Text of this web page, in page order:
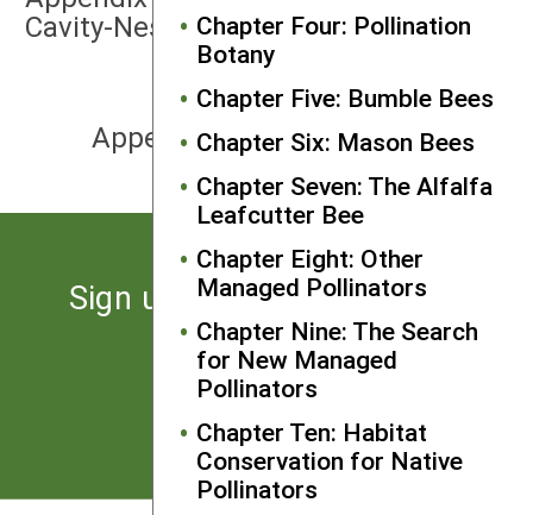
Chapter Four: Pollination
Botany
Chapter Five: Bumble Bees
Chapter Six: Mason Bees
Chapter Seven: The Alfalfa
Leafcutter Bee
Chapter Eight: Other
Managed Pollinators
Chapter Nine: The Search
for New Managed
Pollinators
Chapter Ten: Habitat
Conservation for Native
Pollinators
Cavity-Nesting Bees
NEXT
Appendix G: IPM for Beekeepers
Sign up for the latest news
from SARE
Subscribe